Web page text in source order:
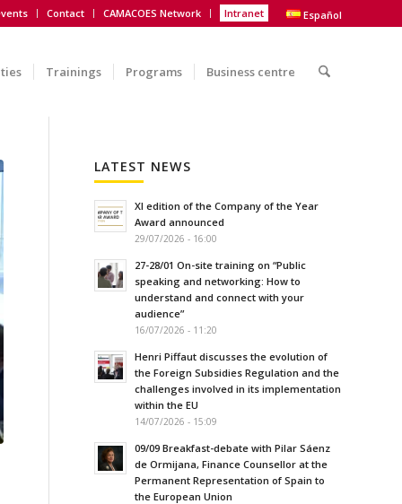
Contact CAMACOES Network Intranet Español
Trainings Programs Business centre
LATEST NEWS
XI edition of the Company of the Year
Award announced
29/07/2026 - 16:00
27-28/01 On-site training on “Public
speaking and networking: How to
understand and connect with your
audience”
16/07/2026 - 11:20
Henri Piffaut discusses the evolution of
the Foreign Subsidies Regulation and the
challenges involved in its implementation
within the EU
14/07/2026 - 15:09
09/09 Breakfast-debate with Pilar Sáenz
de Ormijana, Finance Counsellor at the
Permanent Representation of Spain to
the European Union